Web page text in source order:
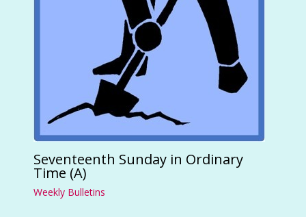
Seventeenth Sunday in Ordinary
Time (A)
Weekly Bulletins